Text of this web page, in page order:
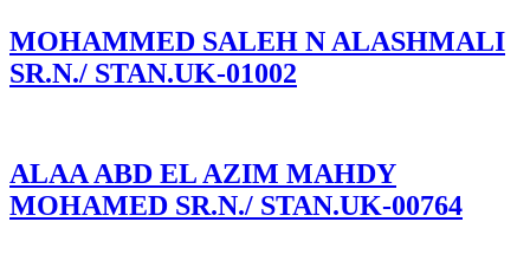
MOHAMMED SALEH N ALASHMALI
SR.N./ STAN.UK-01002
ALAA ABD EL AZIM MAHDY
MOHAMED SR.N./ STAN.UK-00764